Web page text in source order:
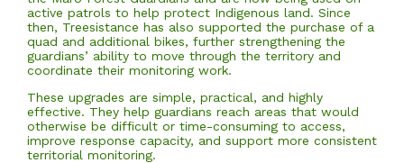
active patrols to help protect Indigenous land. Since
then, Treesistance has also supported the purchase of a
quad and additional bikes, further strengthening the
guardians’ ability to move through the territory and
coordinate their monitoring work.
These upgrades are simple, practical, and highly
effective. They help guardians reach areas that would
otherwise be difficult or time-consuming to access,
improve response capacity, and support more consistent
territorial monitoring.